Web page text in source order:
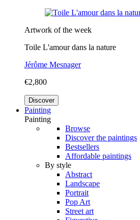
Artwork of the week
Toile L'amour dans la nature
Jérôme Mesnager
€2,800
Discover
Painting
Painting
Browse
Discover the paintings
Bestsellers
Affordable paintings
By style
Abstract
Landscape
Portrait
Pop Art
Street art